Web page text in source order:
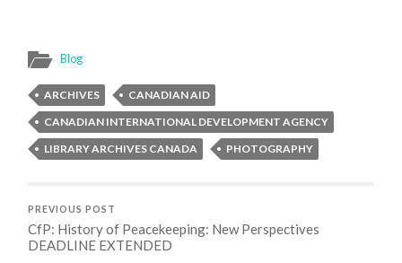
Blog
ARCHIVES
CANADIAN AID
CANADIAN INTERNATIONAL DEVELOPMENT AGENCY
LIBRARY ARCHIVES CANADA
PHOTOGRAPHY
PREVIOUS POST
CfP: History of Peacekeeping: New Perspectives
DEADLINE EXTENDED